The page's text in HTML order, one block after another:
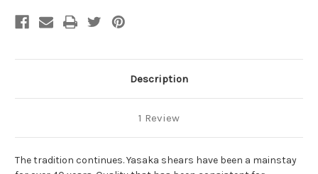
Description
1 Review
The tradition continues. Yasaka shears have been a mainstay